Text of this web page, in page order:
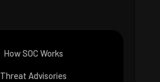
How SOC Works
Threat Advisories